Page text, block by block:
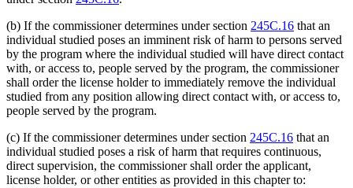
(b) If the commissioner determines under section 245C.16 that an
individual studied poses an imminent risk of harm to persons served
by the program where the individual studied will have direct contact
with, or access to, people served by the program, the commissioner
shall order the license holder to immediately remove the individual
studied from any position allowing direct contact with, or access to,
people served by the program.
(c) If the commissioner determines under section 245C.16 that an
individual studied poses a risk of harm that requires continuous,
direct supervision, the commissioner shall order the applicant,
license holder, or other entities as provided in this chapter to: